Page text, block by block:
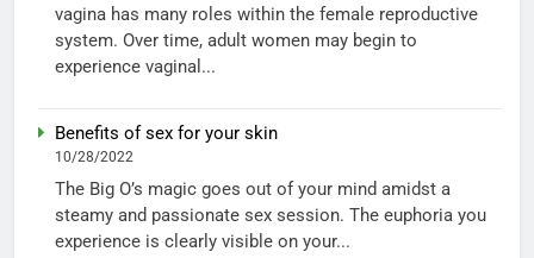
vagina has many roles within the female reproductive
system. Over time, adult women may begin to
experience vaginal...
Benefits of sex for your skin
10/28/2022
The Big O’s magic goes out of your mind amidst a
steamy and passionate sex session. The euphoria you
experience is clearly visible on your...